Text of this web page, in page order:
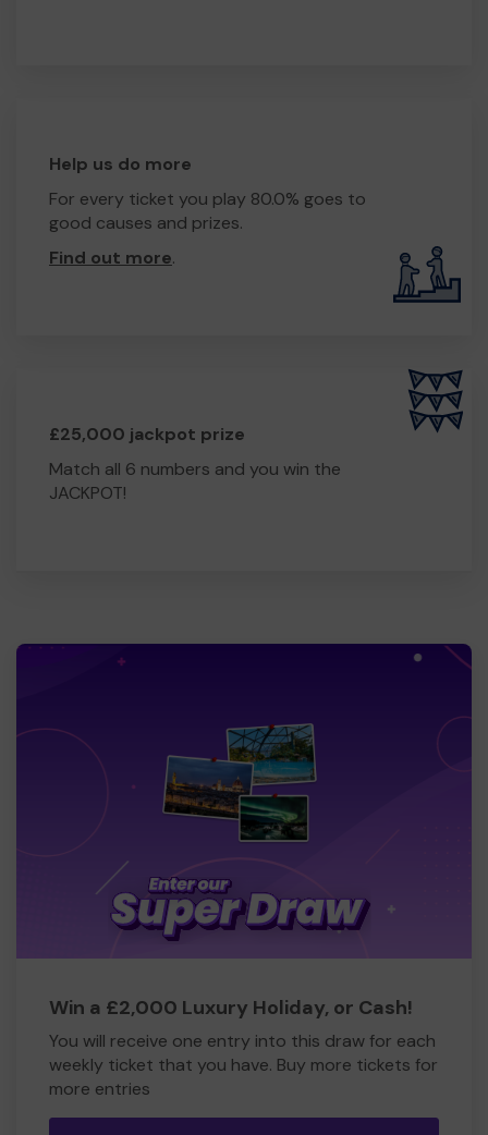
Help us do more
For every ticket you play 80.0% goes to
good causes and prizes.
Find out more.
£25,000 jackpot prize
Match all 6 numbers and you win the
JACKPOT!
Win a £2,000 Luxury Holiday, or Cash!
You will receive one entry into this draw for each
weekly ticket that you have. Buy more tickets for
more entries